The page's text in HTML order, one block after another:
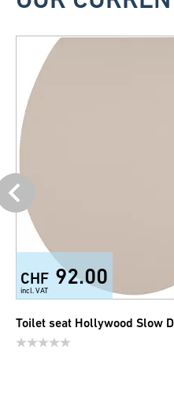
CHF 92.00
incl. VAT
Toilet seat Hollywood Slow